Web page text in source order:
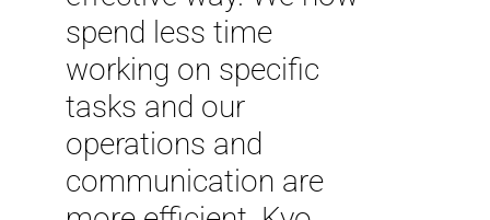
spend less time
working on specific
tasks and our
operations and
communication are